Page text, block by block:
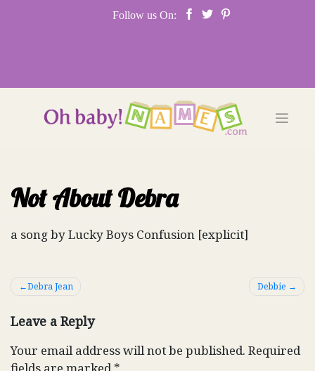
Follow us On:
Not About Debra
a song by Lucky Boys Confusion [explicit]
Post
Debra Jean Debbie
Leave a Reply
Your email address will not be published. Required